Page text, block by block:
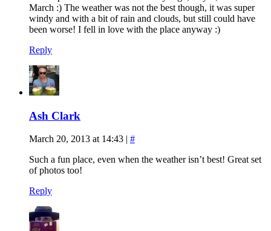
March :) The weather was not the best though, it was super
windy and with a bit of rain and clouds, but still could have
been worse! I fell in love with the place anyway :)
Reply
Ash Clark
March 20, 2013 at 14:43 | #
Such a fun place, even when the weather isn’t best! Great set
of photos too!
Reply